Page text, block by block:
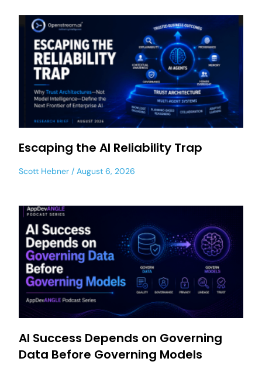
Escaping the AI Reliability Trap
Scott Hebner August 6, 2026
AI Success Depends on Governing
Data Before Governing Models